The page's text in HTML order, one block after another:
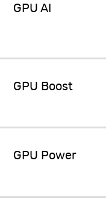
GPU AI
GPU Boost
GPU Power